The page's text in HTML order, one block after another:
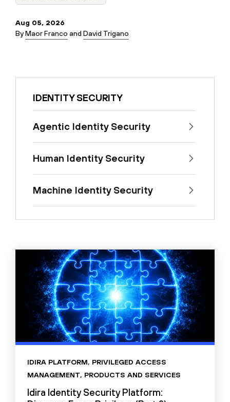
Aug 05, 2026
ByMaor Franco andDavid Trigano
IDENTITY SECURITY
Agentic Identity Security
Human Identity Security
Machine Identity Security
IDIRA PLATFORM, PRIVILEGED ACCESS
MANAGEMENT, PRODUCTS AND SERVICES
Idira Identity Security Platform: